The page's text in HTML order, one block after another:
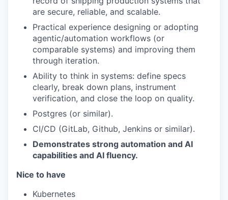
are secure, reliable, and scalable.
Practical experience designing or adopting
agentic/automation workflows (or
comparable systems) and improving them
through iteration.
Ability to think in systems: define specs
clearly, break down plans, instrument
verification, and close the loop on quality.
Postgres (or similar).
CI/CD (GitLab, Github, Jenkins or similar).
Demonstrates strong automation and AI
capabilities and AI fluency.
Nice to have
Kubernetes